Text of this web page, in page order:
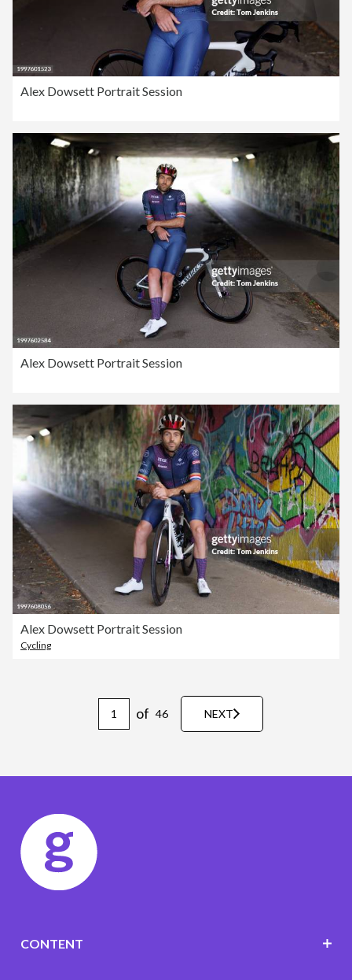
Alex Dowsett Portrait Session
Alex Dowsett Portrait Session
Alex Dowsett Portrait Session
Cycling
of 46 NEXT
CONTENT